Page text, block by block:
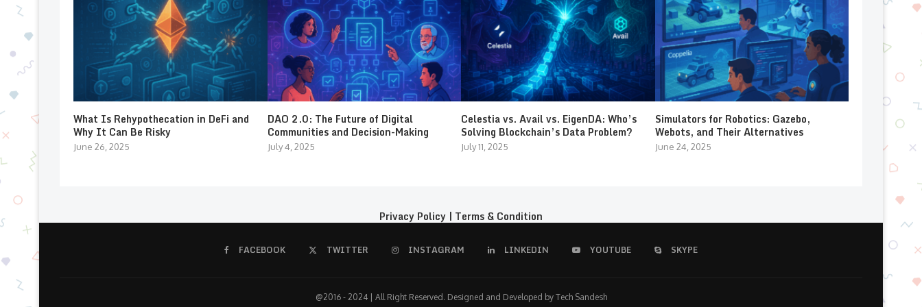
What Is Rehypothecation in DeFi and
Why It Can Be Risky
June 26, 2025
DAO 2.0: The Future of Digital
Communities and Decision-Making
July 4, 2025
Celestia vs. Avail vs. EigenDA: Who’s
Solving Blockchain’s Data Problem?
July 11, 2025
Simulators for Robotics: Gazebo,
Webots, and Their Alternatives
June 24, 2025
Privacy Policy | Terms & Condition
FACEBOOK TWITTER INSTAGRAM LINKEDIN YOUTUBE SKYPE
@2016 - 2024 | All Right Reserved. Designed and Developed by Tech Sandesh